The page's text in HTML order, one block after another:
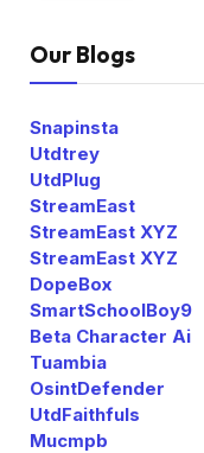
Our Blogs
Snapinsta
Utdtrey
UtdPlug
StreamEast
StreamEast XYZ
StreamEast XYZ
DopeBox
SmartSchoolBoy9
Beta Character Ai
Tuambia
OsintDefender
UtdFaithfuls
Mucmpb